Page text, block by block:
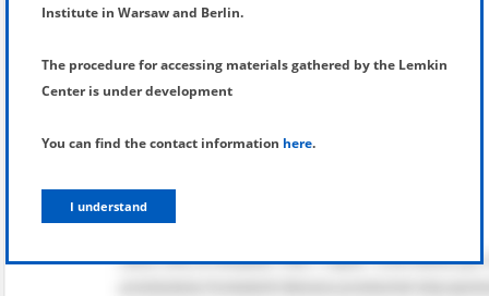
Institute in Warsaw and Berlin.
The procedure for accessing materials gathered by the Lemkin
Center is under development
You can find the contact information here.
I understand